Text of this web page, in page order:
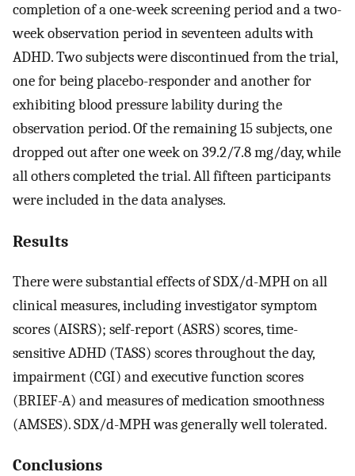
completion of a one-week screening period and a two-
week observation period in seventeen adults with
ADHD. Two subjects were discontinued from the trial,
one for being placebo-responder and another for
exhibiting blood pressure lability during the
observation period. Of the remaining 15 subjects, one
dropped out after one week on 39.2/7.8 mg/day, while
all others completed the trial. All fifteen participants
were included in the data analyses.
Results
There were substantial effects of SDX/d-MPH on all
clinical measures, including investigator symptom
scores (AISRS); self-report (ASRS) scores, time-
sensitive ADHD (TASS) scores throughout the day,
impairment (CGI) and executive function scores
(BRIEF-A) and measures of medication smoothness
(AMSES). SDX/d-MPH was generally well tolerated.
Conclusions